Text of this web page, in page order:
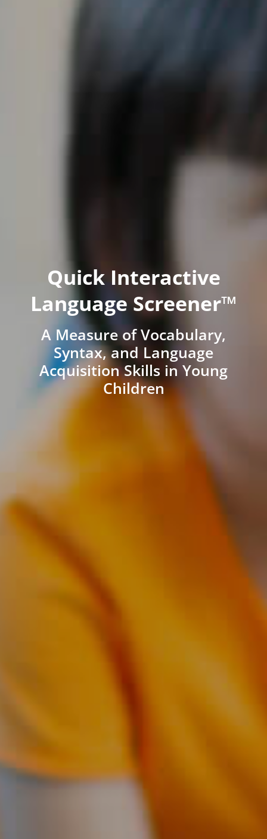
Quick Interactive
Language Screener™
A Measure of Vocabulary,
Syntax, and Language
Acquisition Skills in Young
Children